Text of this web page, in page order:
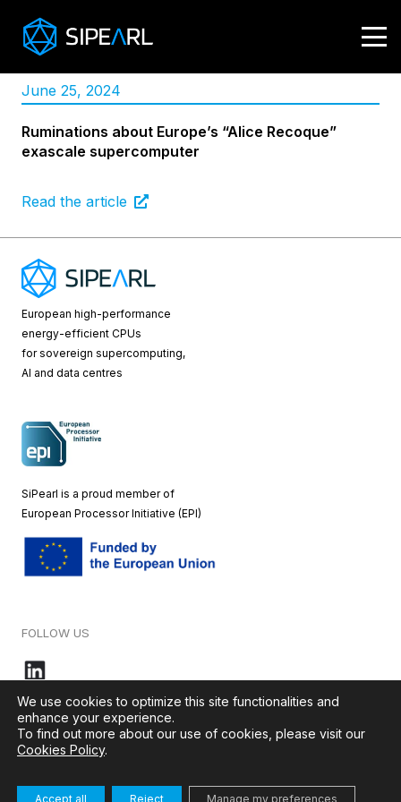
June 25, 2024
Ruminations about Europe’s “Alice Recoque”
exascale supercomputer
Read the article
European high-performance
energy-efficient CPUs
for sovereign supercomputing,
AI and data centres
SiPearl is a proud member of
European Processor Initiative (EPI)
FOLLOW US
© 2026 – SiPearl – All rights reserved. Our website is green by
Ikoula.
We use cookies to optimize this site functionalities and
enhance your experience.
To find out more about our use of cookies, please visit our
Cookies Policy.
Accept all Reject Manage my preferences